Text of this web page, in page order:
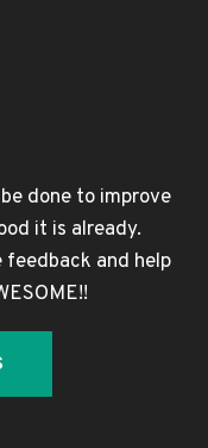
done to improve
it is already.
feedback and help